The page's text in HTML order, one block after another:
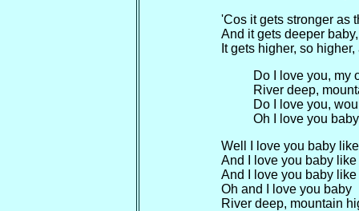
'Cos it gets stronger as
And it gets deeper
It gets higher, so
Do I love you, my
River deep,
Do I love you,
Oh I love you
Well I love you baby
And I love you baby
And I love you baby
Oh and I love you baby
River deep, mountain